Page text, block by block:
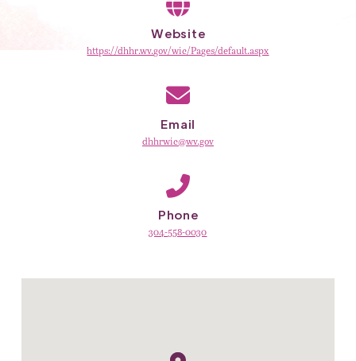
Website
https://dhhr.wv.gov/wic/Pages/default.aspx
Email
dhhrwic@wv.gov
Phone
304-558-0030